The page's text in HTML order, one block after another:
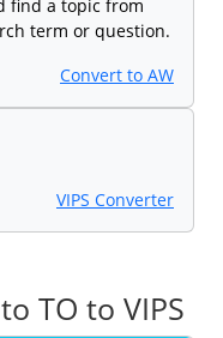
find a topic from
term or question.
Convert to AW
VIPS Converter
TO to VIPS